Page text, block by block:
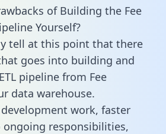
of Building the Fee
Yourself?
tell at this point that there
goes into building and
pipeline from Fee
data warehouse.
work, faster
ongoing responsibilities,